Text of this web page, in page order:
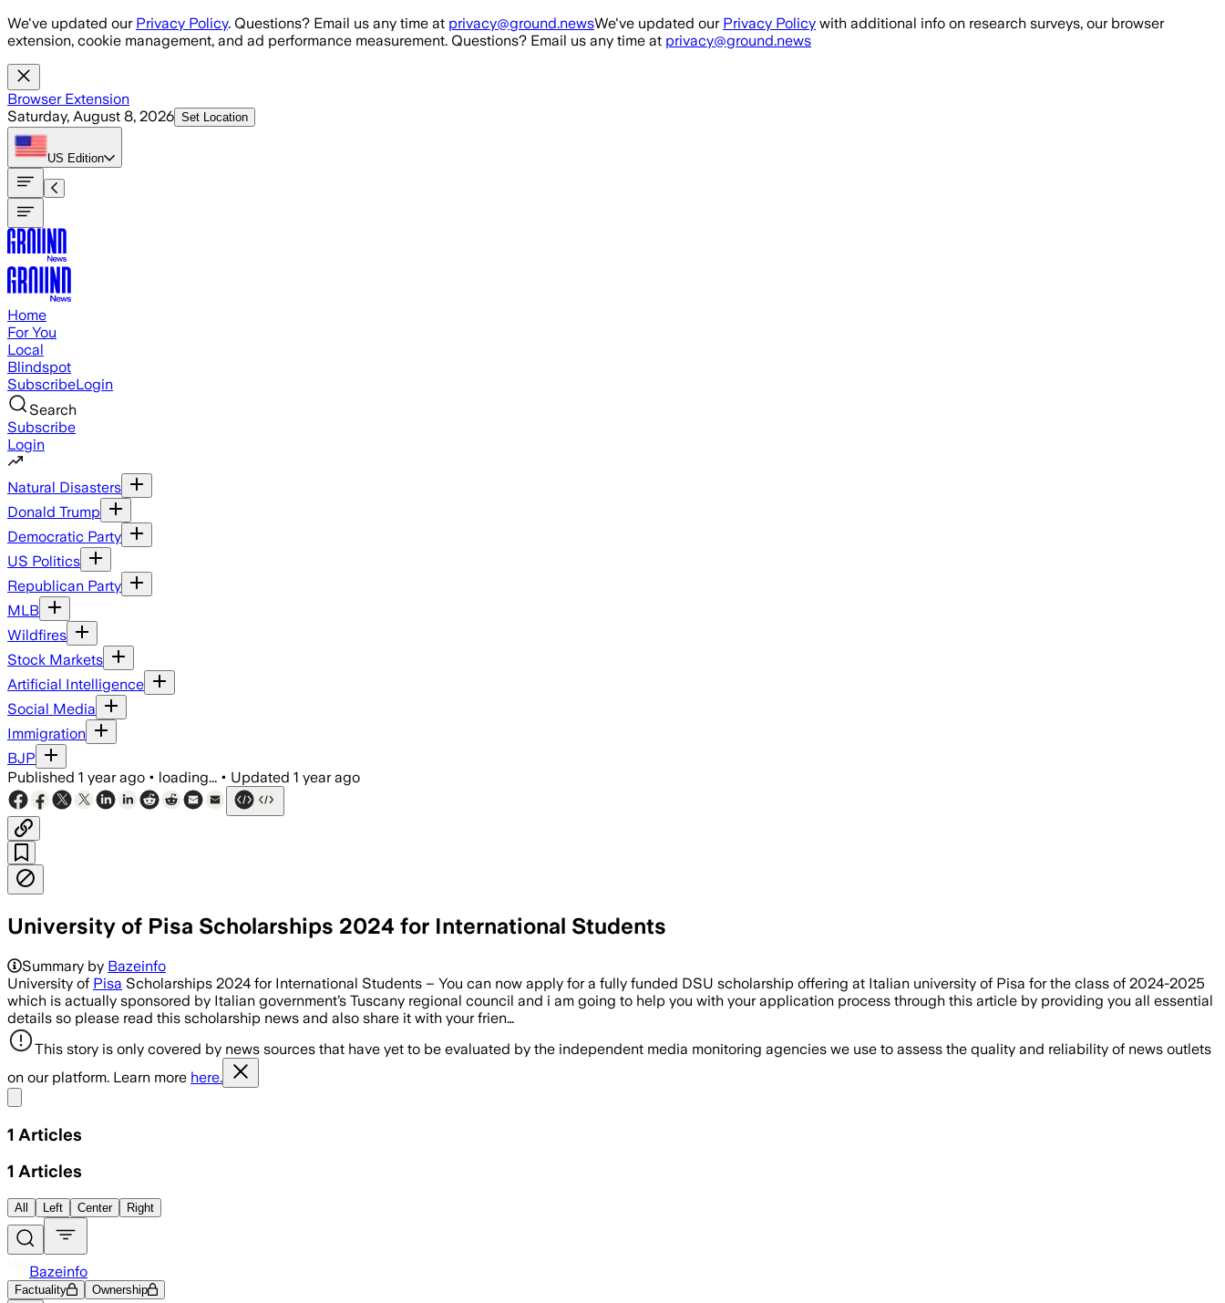
Skip to main content
We've updated our Privacy Policy. Questions? Email us any time at privacy@ground.newsWe've updated our Privacy Policy with additional info on research surveys, our browser
extension, cookie management, and ad performance measurement. Questions? Email us any time at privacy@ground.news
Browser Extension
Saturday, August 8, 2026 Set Location
US Edition
Home
For You
Local
Blindspot
SubscribeLogin
Search
Subscribe
Login
Natural Disasters
Donald Trump
Democratic Party
US Politics
Republican Party
MLB
Wildfires
Stock Markets
Artificial Intelligence
Social Media
Immigration
BJP
Published 1 year ago • loading... • Updated 1 year ago
University of Pisa Scholarships 2024 for International Students
Summary by Bazeinfo
University of Pisa Scholarships 2024 for International Students – You can now apply for a fully funded DSU scholarship offering at Italian university of Pisa for the class of 2024-2025
which is actually sponsored by Italian government’s Tuscany regional council and i am going to help you with your application process through this article by providing you all essential
details so please read this scholarship news and also share it with your frien…
This story is only covered by news sources that have yet to be evaluated by the independent media monitoring agencies we use to assess the quality and reliability of news outlets
on our platform. Learn more here.
1 Articles
1 Articles
All Left Center Right
Bazeinfo
Factuality Ownership